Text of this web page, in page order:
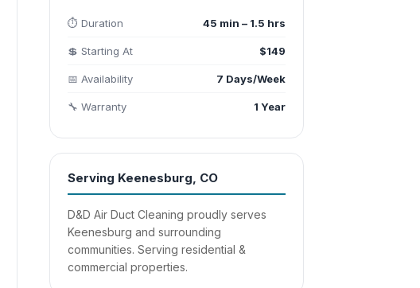
⏱️ Duration 45 min – 1.5 hrs
💲 Starting At $149
📅 Availability 7 Days/Week
🔧 Warranty 1 Year
Serving Keenesburg, CO
D&D Air Duct Cleaning proudly serves
Keenesburg and surrounding
communities. Serving residential &
commercial properties.